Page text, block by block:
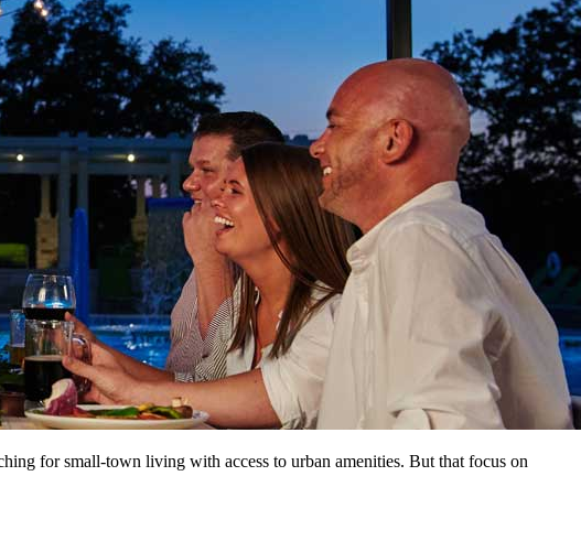
for small-town living with access to urban amenities. But that focus on